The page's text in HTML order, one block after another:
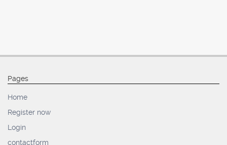
Pages
Home
Register now
Login
contactform